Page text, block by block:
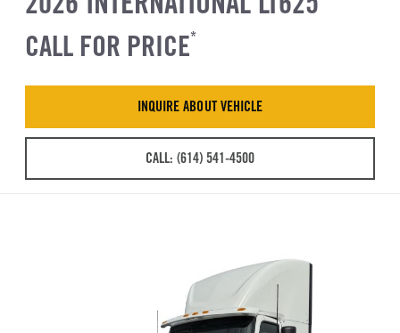
CALL FOR PRICE*
INQUIRE ABOUT VEHICLE
CALL: (614) 541-4500